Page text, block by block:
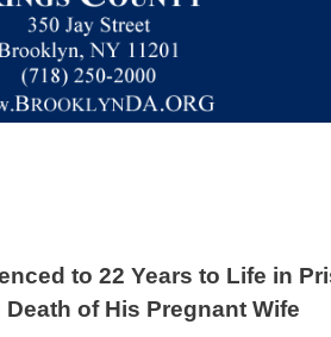
to 22 Years to Life in
of His Pregnant Wife